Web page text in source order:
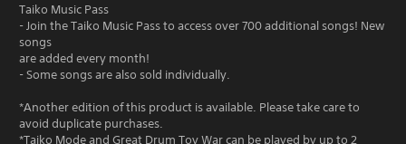
Taiko Music Pass
- Join the Taiko Music Pass to access over 700 additional songs! New
songs
are added every month!
- Some songs are also sold individually.
*Another edition of this product is available. Please take care to
avoid duplicate purchases.
*Taiko Mode and Great Drum Toy War can be played by up to 2